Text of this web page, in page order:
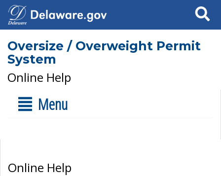
Search
Oversize / Overweight Permit
System
Online Help
Menu
Online Help